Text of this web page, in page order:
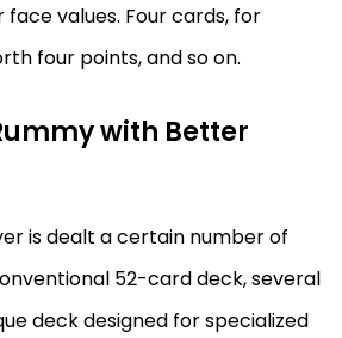
values. Four cards, for
four points, and so on.
with Better
is dealt a certain number of
52-card deck, several
deck designed for specialized